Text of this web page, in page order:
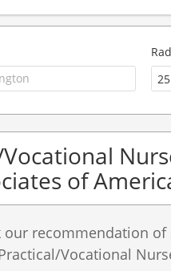
of
our recommendation
Vocational